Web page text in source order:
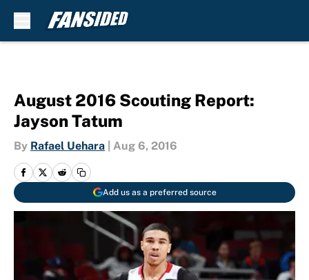
August 2016 Scouting Report:
Jayson Tatum
By Rafael Uehara Aug 6, 2016
Add us as a preferred source